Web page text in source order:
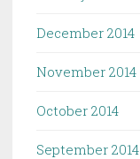
December 2014
November 2014
October 2014
September 2014